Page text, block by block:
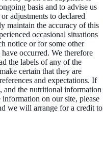
basis and to advise us
adjustments to declared
maintain the accuracy of this
occasional situations
notice or for some other
occurred. We therefore
the labels of any of the
certain that they are
and expectations. If
and the nutritional information
on our site, please
we will arrange for a credit to